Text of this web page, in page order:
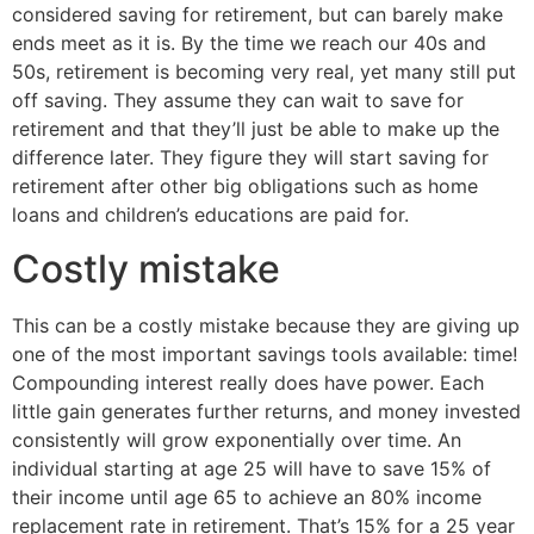
considered saving for retirement, but can barely make
ends meet as it is. By the time we reach our 40s and
50s, retirement is becoming very real, yet many still put
off saving. They assume they can wait to save for
retirement and that they’ll just be able to make up the
difference later. They figure they will start saving for
retirement after other big obligations such as home
loans and children’s educations are paid for.
Costly mistake
This can be a costly mistake because they are giving up
one of the most important savings tools available: time!
Compounding interest really does have power. Each
little gain generates further returns, and money invested
consistently will grow exponentially over time. An
individual starting at age 25 will have to save 15% of
their income until age 65 to achieve an 80% income
replacement rate in retirement. That’s 15% for a 25 year